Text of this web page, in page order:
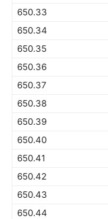
650.33
650.34
650.35
650.36
650.37
650.38
650.39
650.40
650.41
650.42
650.43
650.44